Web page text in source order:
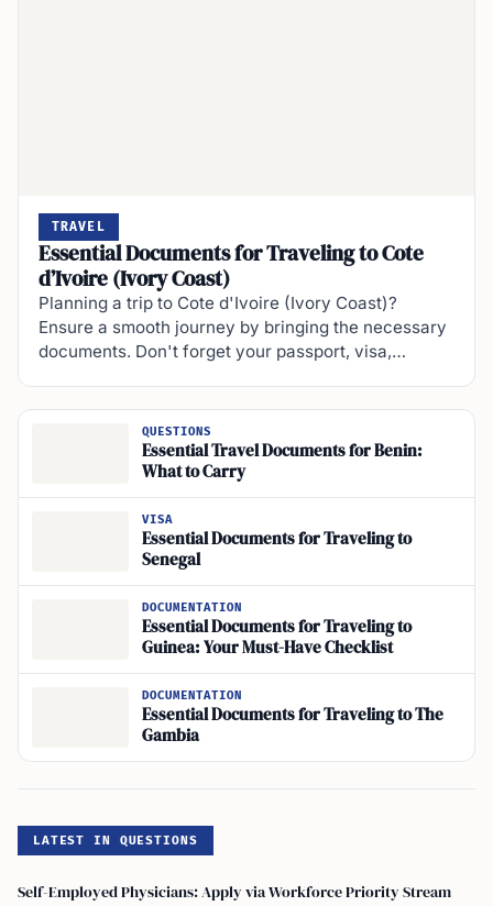
TRAVEL
Essential Documents for Traveling to Cote
d’Ivoire (Ivory Coast)
Planning a trip to Cote d'Ivoire (Ivory Coast)?
Ensure a smooth journey by bringing the necessary
documents. Don't forget your passport, visa,…
QUESTIONS
Essential Travel Documents for Benin:
What to Carry
VISA
Essential Documents for Traveling to
Senegal
DOCUMENTATION
Essential Documents for Traveling to
Guinea: Your Must-Have Checklist
DOCUMENTATION
Essential Documents for Traveling to The
Gambia
LATEST IN QUESTIONS
Self-Employed Physicians: Apply via Workforce Priority Stream